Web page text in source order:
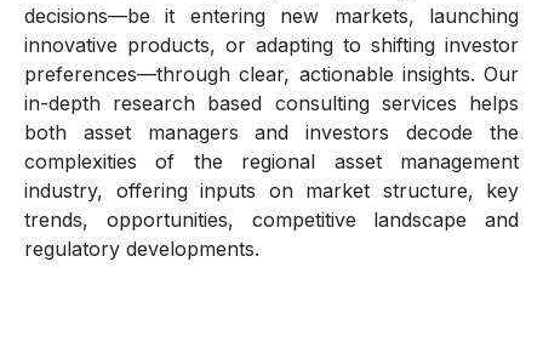
decisions—be it entering new markets, launching
innovative products, or adapting to shifting investor
preferences—through clear, actionable insights. Our
in-depth research based consulting services helps
both asset managers and investors decode the
complexities of the regional asset management
industry, offering inputs on market structure, key
trends, opportunities, competitive landscape and
regulatory developments.